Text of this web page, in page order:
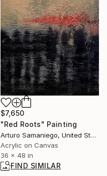
$7,650
"Red Roots" Painting
Arturo Samaniego, United States
Acrylic on Canvas
36 x 48 in
FIND SIMILAR